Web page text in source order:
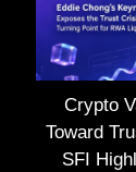
Crypto
Toward
SFI